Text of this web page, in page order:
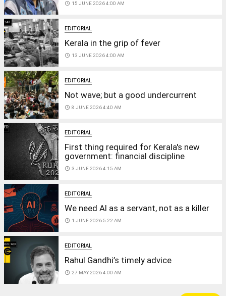
access_time 15 JUNE 2026 4:00 AM
EDITORIAL
Kerala in the grip of fever
access_time 13 JUNE 2026 4:00 AM
EDITORIAL
Not wave; but a good undercurrent
access_time 8 JUNE 2026 4:40 AM
EDITORIAL
First thing required for Kerala's new
government: financial discipline
access_time 3 JUNE 2026 4:15 AM
EDITORIAL
We need AI as a servant, not as a killer
access_time 1 JUNE 2026 5:22 AM
EDITORIAL
Rahul Gandhi’s timely advice
access_time 27 MAY 2026 4:00 AM